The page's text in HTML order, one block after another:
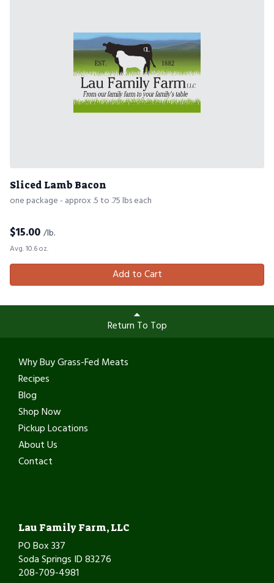
Sliced Lamb Bacon
one package - approx .5 to .75 lbs each
$15.00 /lb.
Avg. 10.6 oz.
Add to Cart
Return To Top
Why Buy Grass-Fed Meats
Recipes
Blog
Shop Now
Pickup Locations
About Us
Contact
Lau Family Farm, LLC
PO Box 337
Soda Springs ID 83276
208-709-4981